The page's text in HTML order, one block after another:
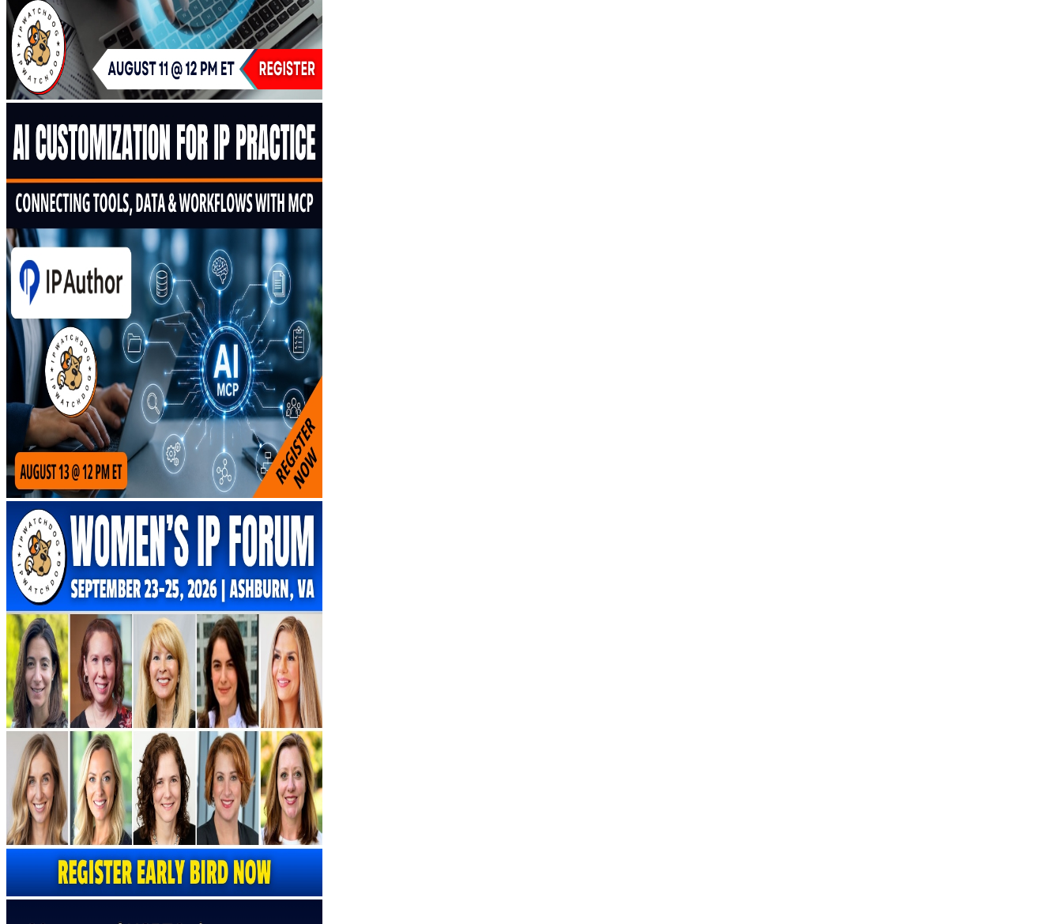
PTAB 2023
PTAB 2022
LIVE
LIVE 2027
LIVE 2026
LIVE 2025
LIVE 2024
LIVE 2023
LIVE 2022
LIVE 2021
Annual Meeting Group Discounts
What Others Have To Say
What Makes IPWatchdog LIVE Different?
AI
Artificial Intelligence 2025
Artificial Intelligence 2024
Artificial Intelligence 2023
Patent Masters
Patent Masters 2026
Patent Masters 2025
Patent Litigation 2024
Patent Portfolio Management 2024
Patent Litigation 2023
Patent Prosecution & Portfolio Management 2023
Patent Litigation 2022
Life Sciences
Life Sciences 2026
Life Sciences 2025
Life Sciences 2024
Life Sciences 2023
Life Sciences 2022
Women’s IP Forum
Women’s IP Forum 2026
Women’s IP Forum 2025
Women’s IP Forum 2024
Industry Events
Submit An Event